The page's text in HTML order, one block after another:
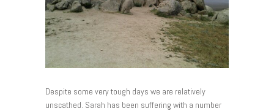
Despite some very tough days we are relatively
unscathed. Sarah has been suffering with a number